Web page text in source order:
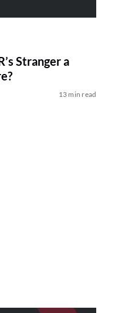
Stranger a
13 min read